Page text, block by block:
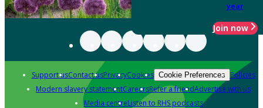
year
Join now
Support usContact usPrivacyCookies Cookie Preferences Policies
Modern slavery statementCareersRefer a friendAdvertise with us
Media centreListen to RHS podcasts